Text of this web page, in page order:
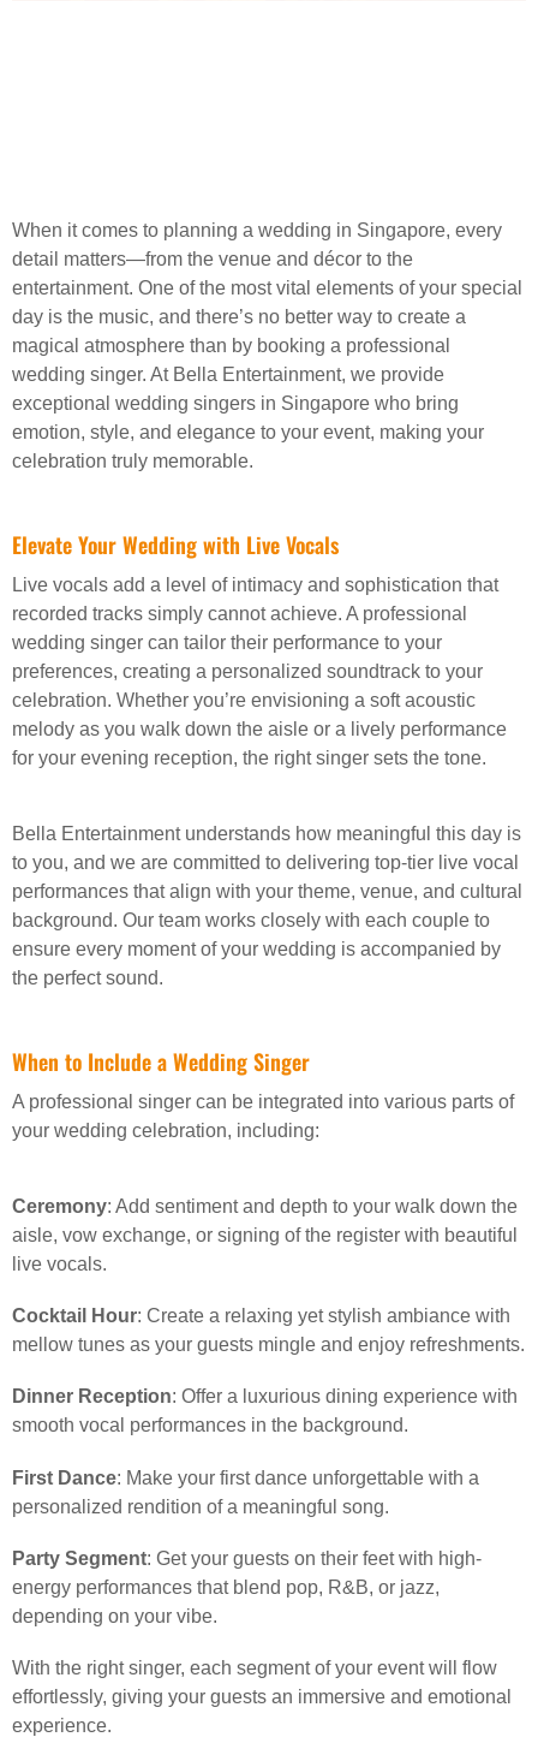
When it comes to planning a wedding in Singapore, every
detail matters—from the venue and décor to the
entertainment. One of the most vital elements of your special
day is the music, and there’s no better way to create a
magical atmosphere than by booking a professional
wedding singer. At Bella Entertainment, we provide
exceptional wedding singers in Singapore who bring
emotion, style, and elegance to your event, making your
celebration truly memorable.
Elevate Your Wedding with Live Vocals
Live vocals add a level of intimacy and sophistication that
recorded tracks simply cannot achieve. A professional
wedding singer can tailor their performance to your
preferences, creating a personalized soundtrack to your
celebration. Whether you’re envisioning a soft acoustic
melody as you walk down the aisle or a lively performance
for your evening reception, the right singer sets the tone.
Bella Entertainment understands how meaningful this day is
to you, and we are committed to delivering top-tier live vocal
performances that align with your theme, venue, and cultural
background. Our team works closely with each couple to
ensure every moment of your wedding is accompanied by
the perfect sound.
When to Include a Wedding Singer
A professional singer can be integrated into various parts of
your wedding celebration, including:
Ceremony: Add sentiment and depth to your walk down the
aisle, vow exchange, or signing of the register with beautiful
live vocals.
Cocktail Hour: Create a relaxing yet stylish ambiance with
mellow tunes as your guests mingle and enjoy refreshments.
Dinner Reception: Offer a luxurious dining experience with
smooth vocal performances in the background.
First Dance: Make your first dance unforgettable with a
personalized rendition of a meaningful song.
Party Segment: Get your guests on their feet with high-
energy performances that blend pop, R&B, or jazz,
depending on your vibe.
With the right singer, each segment of your event will flow
effortlessly, giving your guests an immersive and emotional
experience.